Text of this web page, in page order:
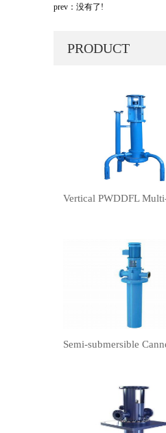
prev：没有了!
PRODUCT